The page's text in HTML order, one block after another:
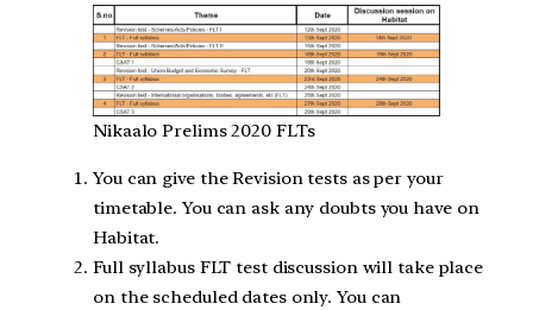
Nikaalo Prelims 2020 FLTs
You can give the Revision tests as per your
timetable. You can ask any doubts you have on
Habitat.
Full syllabus FLT test discussion will take place
on the scheduled dates only. You can